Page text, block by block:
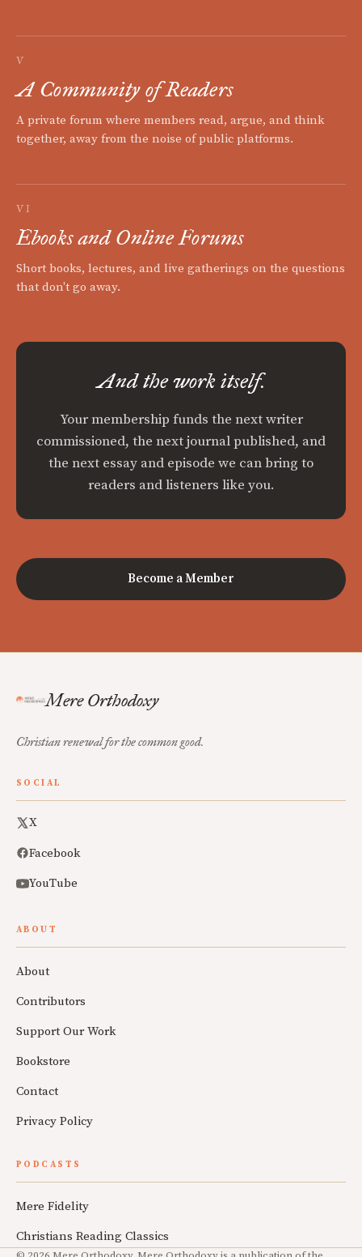
V
A Community of Readers
A private forum where members read, argue, and think
together, away from the noise of public platforms.
VI
Ebooks and Online Forums
Short books, lectures, and live gatherings on the questions
that don't go away.
And the work itself.
Your membership funds the next writer
commissioned, the next journal published, and
the next essay and episode we can bring to
readers and listeners like you.
Become a Member
Mere Orthodoxy
Christian renewal for the common good.
SOCIAL
X
Facebook
YouTube
ABOUT
About
Contributors
Support Our Work
Bookstore
Contact
Privacy Policy
PODCASTS
Mere Fidelity
Christians Reading Classics